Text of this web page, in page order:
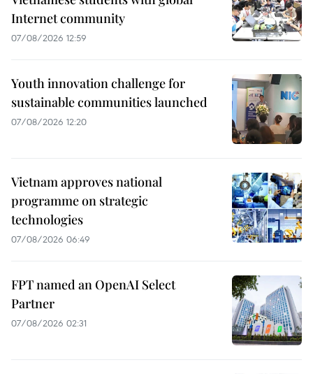
Internet community
07/08/2026 12:59
Youth innovation challenge for
sustainable communities launched
07/08/2026 12:20
Vietnam approves national
programme on strategic
technologies
07/08/2026 06:49
FPT named an OpenAI Select
Partner
07/08/2026 02:31